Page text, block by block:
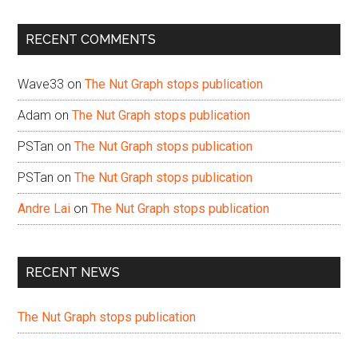
...
RECENT COMMENTS
Wave33 onThe Nut Graph stops publication
Adam onThe Nut Graph stops publication
PSTan onThe Nut Graph stops publication
PSTan onThe Nut Graph stops publication
Andre Lai onThe Nut Graph stops publication
RECENT NEWS
The Nut Graph stops publication